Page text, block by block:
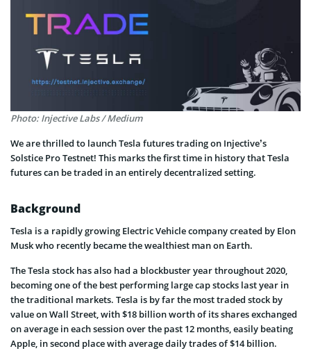
Photo: Injective Labs / Medium
We are thrilled to launch Tesla futures trading on Injective’s
Solstice Pro Testnet! This marks the first time in history that Tesla
futures can be traded in an entirely decentralized setting.
Background
Tesla is a rapidly growing Electric Vehicle company created by Elon
Musk who recently became the wealthiest man on Earth.
The Tesla stock has also had a blockbuster year throughout 2020,
becoming one of the best performing large cap stocks last year in
the traditional markets. Tesla is by far the most traded stock by
value on Wall Street, with $18 billion worth of its shares exchanged
on average in each session over the past 12 months, easily beating
Apple, in second place with average daily trades of $14 billion.